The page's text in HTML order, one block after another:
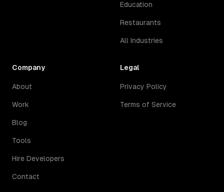
Education
Restaurants
All Industries
Company
About
Work
Blog
Tools
Hire Developers
Contact
Legal
Privacy Policy
Terms of Service